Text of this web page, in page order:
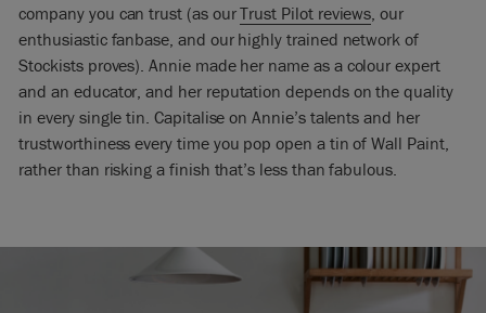
company you can trust (as ourTrust Pilot reviews , our
enthusiastic fanbase, and our highly trained network of
Stockists proves). Annie made her name as a colour expert
and an educator, and her reputation depends on the quality
in every single tin. Capitalise on Annie’s talents and her
trustworthiness every time you pop open a tin of Wall Paint,
rather than risking a finish that’s less than fabulous.